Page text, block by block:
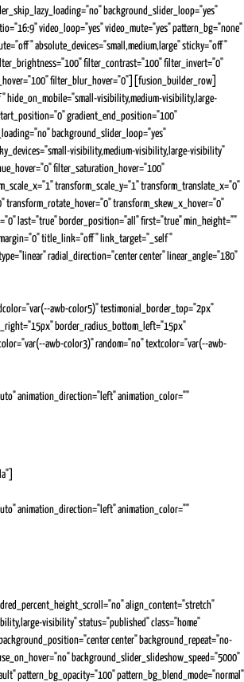
background_slider_loop="yes"
video_loop="yes" video_mute="yes" pattern_bg="none"
absolute_devices="small,medium,large" sticky="off"
filter_contrast="100" filter_invert="0"
filter_blur_hover="0"][fusion_builder_row]
hide_on_mobile="small-visibility,medium-visibility,large-
gradient_end_position="100"
background_slider_loop="yes"
visibility,medium-visibility,large-visibility"
filter_saturation_hover="100"
transform_scale_y="1" transform_translate_x="0"
transform_rotate_hover="0" transform_skew_x_hover="0"
last="true" border_position="all" first="true" min_height=""
title_link="off" link_target="_self"
radial_direction="center center" linear_angle="180"
awb-color5)" testimonial_border_top="2px"
border_radius_bottom_left="15px"
awb-color3)" random="no" textcolor="var(--awb-
animation_direction="left" animation_color=""
animation_direction="left" animation_color=""
align_content="stretch"
visibility" status="published" class="home"
center" background_repeat="no-
background_slider_slideshow_speed="5000"
pattern_bg_opacity="100" pattern_bg_blend_mode="normal"